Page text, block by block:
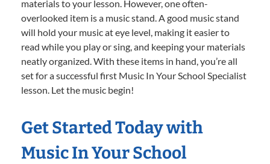
materials to your lesson. However, one often-
overlooked item is a music stand. A good music stand
will hold your music at eye level, making it easier to
read while you play or sing, and keeping your materials
neatly organized. With these items in hand, you’re all
set for a successful first Music In Your School Specialist
lesson. Let the music begin!
Get Started Today with
Music In Your School